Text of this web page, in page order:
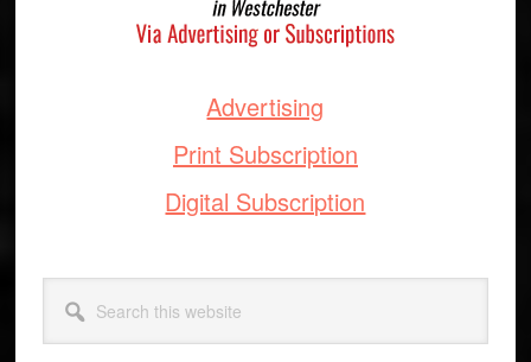
Advertising
Print Subscription
Digital Subscription
this
website